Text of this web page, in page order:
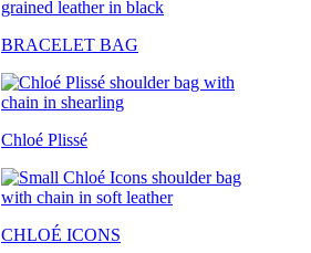
BRACELET BAG
Chloé Plissé
CHLOÉ ICONS